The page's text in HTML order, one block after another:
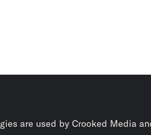
are used by Crooked Media